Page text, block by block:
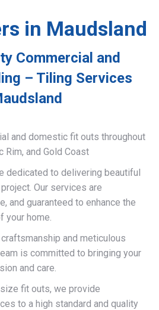
in Maudsland
Commercial and
– Tiling Services
and domestic fit outs throughout
Rim, and Gold Coast
dedicated to delivering beautiful
Our services are
and guaranteed to enhance the
your home.
and meticulous
is committed to bringing your
and care.
fit outs, we provide
to a high standard and quality